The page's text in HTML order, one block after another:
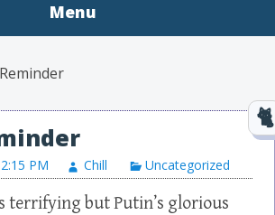
Menu
PM Chill Uncategorized
terrifying but Putin’s glorious